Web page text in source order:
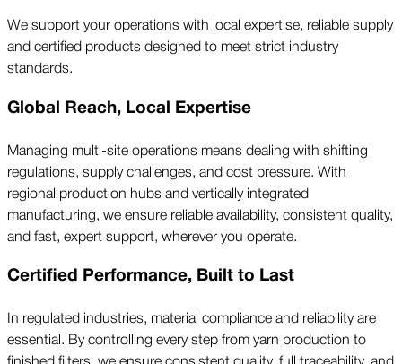
We support your operations with local expertise, reliable supply
and certified products designed to meet strict industry
standards.
Global Reach, Local Expertise
Managing multi-site operations means dealing with shifting
regulations, supply challenges, and cost pressure. With
regional production hubs and vertically integrated
manufacturing, we ensure reliable availability, consistent quality,
and fast, expert support, wherever you operate.
Certified Performance, Built to Last
In regulated industries, material compliance and reliability are
essential. By controlling every step from yarn production to
finished filters, we ensure consistent quality, full traceability, and